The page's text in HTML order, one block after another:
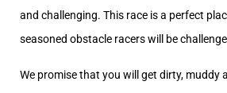
and challenging. This race is a perfect
seasoned obstacle racers will be
We promise that you will get dirty, muddy